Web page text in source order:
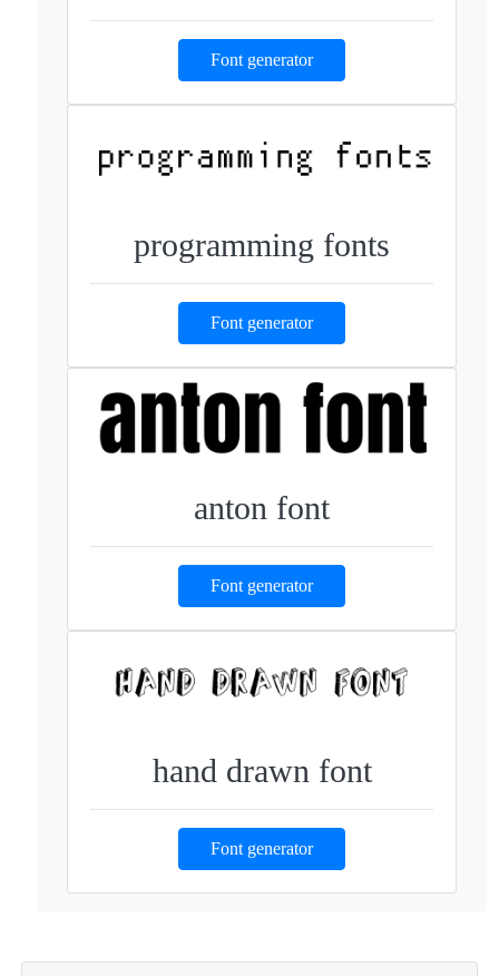
Font generator
programming fonts
Font generator
anton font
Font generator
hand drawn font
Font generator